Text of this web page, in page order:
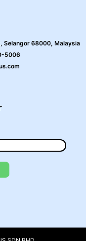
Selangor 68000, Malaysia
5006